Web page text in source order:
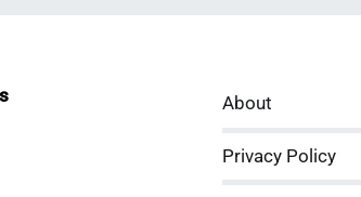
About
Privacy Policy